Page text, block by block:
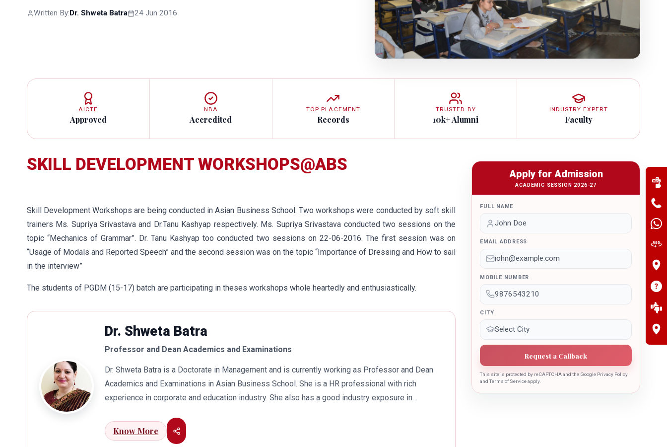
Written By:Dr. Shweta Batra 24 Jun 2016
AICTE
Approved
NBA
Accredited
TOP PLACEMENT
Records
TRUSTED BY
10k+ Alumni
INDUSTRY EXPERT
Faculty
SKILL DEVELOPMENT WORKSHOPS@ABS
Skill Development Workshops are being conducted in Asian Business School. Two workshops were conducted by soft skill
trainers Ms. Supriya Srivastava and Dr.Tanu Kashyap respectively. Ms. Supriya Srivastava conducted two sessions on the
topic “Mechanics of Grammar”. Dr. Tanu Kashyap too conducted two sessions on 22-06-2016. The first session was on
“Usage of Modals and Reported Speech” and the second session was on the topic “Importance of Dressing and How to sail
in the interview”
The students of PGDM (15-17) batch are participating in theses workshops whole heartedly and enthusiastically.
Dr. Shweta Batra
Professor and Dean Academics and Examinations
Dr. Shweta Batra is a Doctorate in Management and is currently working as Professor and Dean
Academics and Examinations in Asian Business School. She is a HR professional with rich
experience in corporate and education industry. She also has a good industry exposure in
connects her well with area of her specialization. Advance looking combined with academic
visualization to foster intellectual development of young scholars in India characterizes her. She
Know More
Apply for Admission
ACADEMIC SESSION 2026-27
FULL NAME
EMAIL ADDRESS
MOBILE NUMBER
CITY
Request a Callback
This site is protected by reCAPTCHA and the Google Privacy Policy
and Terms of Service apply.